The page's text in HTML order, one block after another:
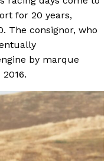
for 20 years,
The consignor, who
by marque